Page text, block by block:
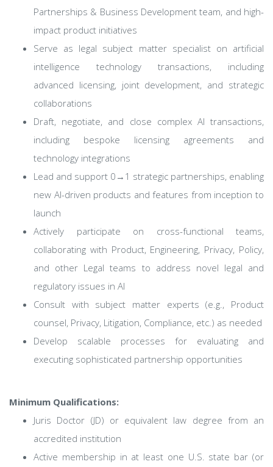
Partnerships & Business Development team, and high-
impact product initiatives
Serve as legal subject matter specialist on artificial
intelligence technology transactions, including
advanced licensing, joint development, and strategic
collaborations
Draft, negotiate, and close complex AI transactions,
including bespoke licensing agreements and
technology integrations
Lead and support 0→1 strategic partnerships, enabling
new AI-driven products and features from inception to
launch
Actively participate on cross-functional teams,
collaborating with Product, Engineering, Privacy, Policy,
and other Legal teams to address novel legal and
regulatory issues in AI
Consult with subject matter experts (e.g., Product
counsel, Privacy, Litigation, Compliance, etc.) as needed
Develop scalable processes for evaluating and
executing sophisticated partnership opportunities
Minimum Qualifications:
Juris Doctor (JD) or equivalent law degree from an
accredited institution
Active membership in at least one U.S. state bar (or